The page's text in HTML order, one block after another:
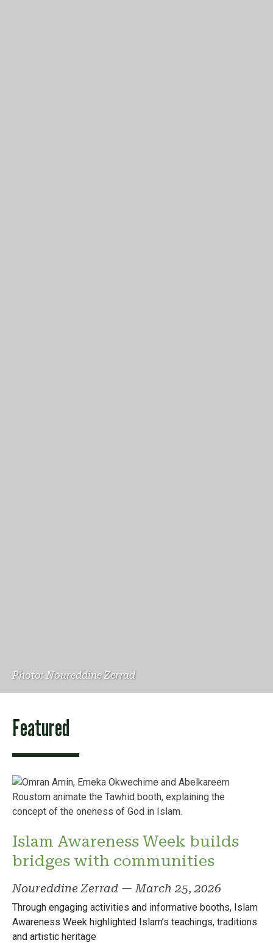
Photo: Noureddine Zerrad
Featured
Islam Awareness Week builds
bridges with communities
Noureddine Zerrad —March 25, 2026
Through engaging activities and informative booths, Islam
Awareness Week highlighted Islam’s teachings, traditions
and artistic heritage